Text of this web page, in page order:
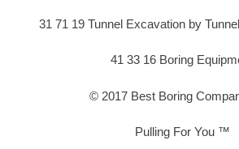
31 71 19 Tunnel Excavation by
41 33 16 Boring
© 2017 Best Boring
Pulling For You ™